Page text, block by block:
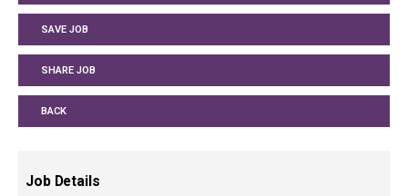
SAVE JOB
SHARE JOB
BACK
Job Details